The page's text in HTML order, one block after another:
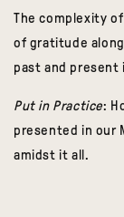
The complexity
of gratitude
past and present
Put in Practice:
presented in our
amidst it all.